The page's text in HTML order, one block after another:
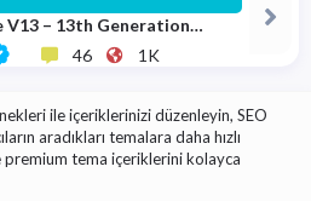
V13 – 13th Generation
46 1K
ile içeriklerinizi düzenleyin, SEO
aradıkları temalara daha hızlı
premium tema içeriklerini kolayca